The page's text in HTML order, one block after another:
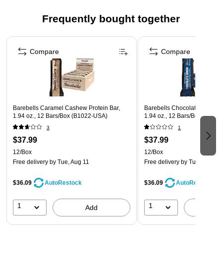
sunflower lecithin, sucralose
Individually wrapped for easy sharing
Contains milk, soybeans; may contain: wheats, peanuts,
tree nuts, and gluten
Frequently bought together
Page 1 of 4
Barebells Caramel Cashew Protein Bar,
1.94 oz., 12 Bars/Box (B1022-USA)
3
$37.99
12/Box
Free delivery by Tue, Aug 11
$36.09 AutoRestock
1 Add
Compare
Barebells Chocolate Dough
1.94 oz., 12 Bars/Box
1
$37.99
12/Box
Free delivery by Tue, Aug 11
$36.09 AutoRestock
1
Compare